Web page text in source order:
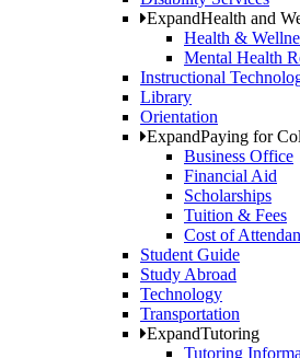
ExpandHealth and
Health &
Mental Health
Instructional
Library
Orientation
ExpandPaying for
Business Office
Financial Aid
Scholarships
Tuition & Fees
Cost of
Student Guide
Study Abroad
Technology
Transportation
ExpandTutoring
Tutoring